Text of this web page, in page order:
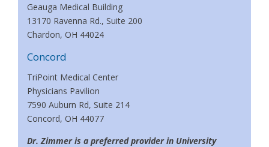
Geauga Medical Building
13170 Ravenna Rd., Suite 200
Chardon, OH 44024
Concord
TriPoint Medical Center
Physicians Pavilion
7590 Auburn Rd, Suite 214
Concord, OH 44077
Dr. Zimmer is a preferred provider in University